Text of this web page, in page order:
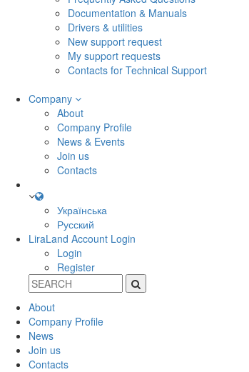
Documentation & Manuals
Drivers & utilities
New support request
My support requests
Contacts for Technical Support
Company
About
Company Profile
News & Events
Join us
Contacts
Українська
Русский
LiraLand Account Login
Login
Register
About
Company Profile
News
Join us
Contacts